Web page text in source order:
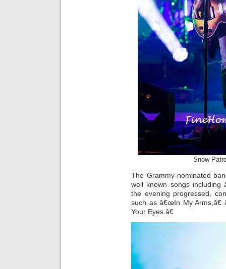
Snow
The Grammy-nominated
well known songs including
the evening progressed,
such as â€œIn My
Your Eyes.â€